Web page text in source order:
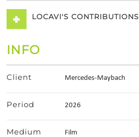
LOCAVI'S CONTRIBUTIONS
INFO
Client Mercedes-Maybach
Period 2026
Medium Film